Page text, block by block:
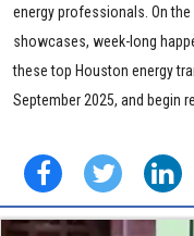
energy professionals. On
showcases, week-long
these top Houston energy
September 2025, and begin